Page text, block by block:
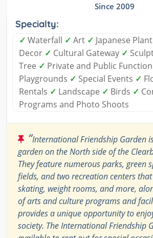
Since 2009
Specialty:
✓ Waterfall ✓ Art ✓ Japanese
Decor ✓ Cultural Gateway ✓
Tree ✓ Private and Public
Playgrounds ✓ Special Events ✓
Rentals ✓ Landscape ✓ Birds ✓
Programs and Photo Shoots
“International Friendship Garden
garden on the North side of the
They feature numerous parks, green
fields, and two recreation centers
skating, weight rooms, and more,
of arts and culture programs and
provides a unique opportunity to
society. The International Friendship